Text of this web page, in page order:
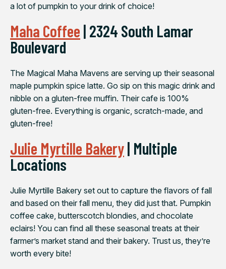
a lot of pumpkin to your drink of choice!
Maha Coffee | 2324 South Lamar
Boulevard
The Magical Maha Mavens are serving up their seasonal
maple pumpkin spice latte. Go sip on this magic drink and
nibble on a gluten-free muffin. Their cafe is 100%
gluten-free. Everything is organic, scratch-made, and
gluten-free!
Julie Myrtille Bakery| Multiple
Locations
Julie Myrtille Bakery set out to capture the flavors of fall
and based on their fall menu, they did just that. Pumpkin
coffee cake, butterscotch blondies, and chocolate
eclairs! You can find all these seasonal treats at their
farmer’s market stand and their bakery. Trust us, they’re
worth every bite!